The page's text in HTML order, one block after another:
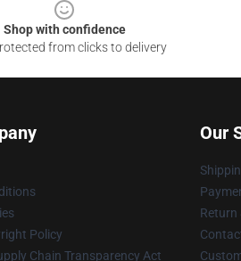
Shop with confidence
from clicks to delivery
Policy
Chain Transparency Act
Our
Return